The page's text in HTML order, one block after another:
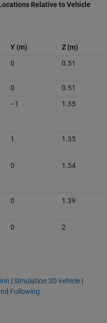
Relative to Vehicle
Y (m) Z (m)
0 0.51
0 0.51
–1 1.35
1 1.35
0 1.54
0 1.39
0 2
|Simulation 3D Vehicle |
Following